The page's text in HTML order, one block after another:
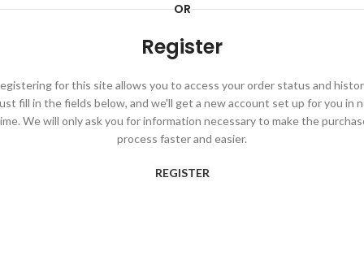
OR
Register
for this site allows you to access your order status and
fill in the fields below, and we'll get a new account set up for you in
We will only ask you for information necessary to make the
process faster and easier.
REGISTER